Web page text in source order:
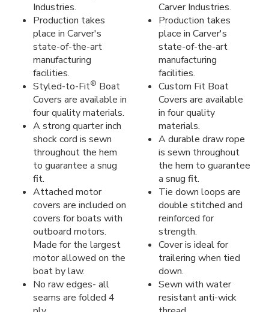
Industries.
Production takes
place in Carver's
state-of-the-art
manufacturing
facilities.
Styled-to-Fit® Boat
Covers are available in
four quality materials.
A strong quarter inch
shock cord is sewn
throughout the hem
to guarantee a snug
fit.
Attached motor
covers are included on
covers for boats with
outboard motors.
Made for the largest
motor allowed on the
boat by law.
No raw edges- all
seams are folded 4
Carver Industries.
Production takes
place in Carver's
state-of-the-art
manufacturing
facilities.
Custom Fit Boat
Covers are available
in four quality
materials.
A durable draw rope
is sewn throughout
the hem to guarantee
a snug fit.
Tie down loops are
double stitched and
reinforced for
strength.
Cover is ideal for
trailering when tied
down.
Sewn with water
resistant anti-wick